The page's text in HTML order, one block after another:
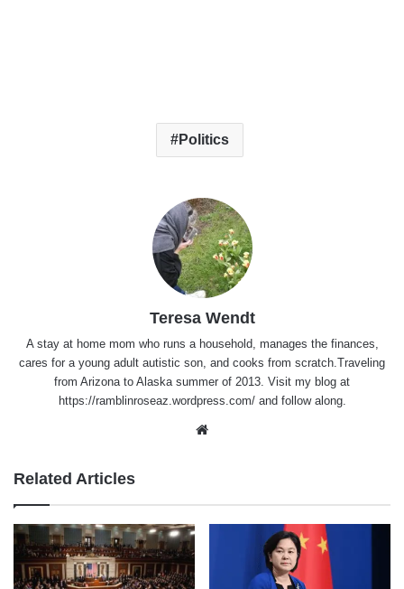
Politics
Teresa Wendt
A stay at home mom who runs a household, manages the finances,
cares for a young adult autistic son, and cooks from scratch.Traveling
from Arizona to Alaska summer of 2013. Visit my blog at
https://ramblinroseaz.wordpress.com/ and follow along.
Related Articles